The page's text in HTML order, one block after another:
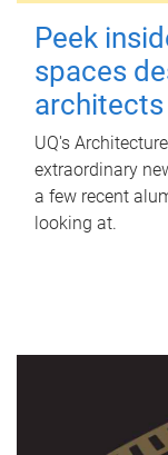
Peek
spaces
architects
UQ's
extraordinary
a few recent
looking at.